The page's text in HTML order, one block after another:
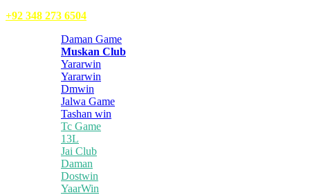
+92 348 273 6504
Daman Game
Muskan Club
Yararwin
Yararwin
Dmwin
Jalwa Game
Tashan win
Tc Game
13L
Jai Club
Daman
Dostwin
YaarWin